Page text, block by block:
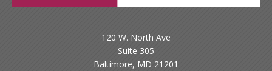
120 W. North Ave
Suite 305
Baltimore, MD 21201